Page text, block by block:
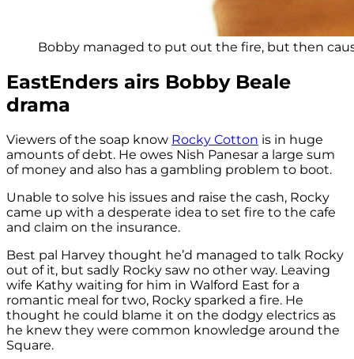
Bobby managed to put out the fire, but then
EastEnders airs Bobby Beale
drama
Viewers of the soap know Rocky Cotton is in huge
amounts of debt. He owes Nish Panesar a large sum
of money and also has a gambling problem to boot.
Unable to solve his issues and raise the cash, Rocky
came up with a desperate idea to set fire to the cafe
and claim on the insurance.
Best pal Harvey thought he’d managed to talk Rocky
out of it, but sadly Rocky saw no other way. Leaving
wife Kathy waiting for him in Walford East for a
romantic meal for two, Rocky sparked a fire. He
thought he could blame it on the dodgy electrics as
he knew they were common knowledge around the
Square.